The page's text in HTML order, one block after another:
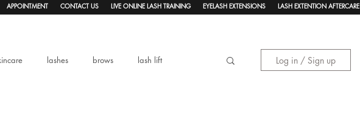
APPOINTMENT CONTACT US LIVE ONLINE LASH TRAINING EYELASH EXTENSIONS LASH EXTENTION AFTERCARE
lashes brows lash lift Log in / Sign up